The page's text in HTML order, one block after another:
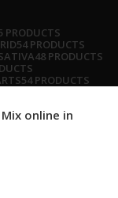
PRODUCTS
54 PRODUCTS
48 PRODUCTS
54 PRODUCTS
online in